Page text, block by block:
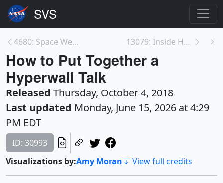
4680: Space Weather to the Edge of the Solar Syste... 13079: Inside Hurricane Maria in 360°
How to Put Together a
Hyperwall Talk
Released Thursday, October 4, 2018
Last updated Monday, June 15, 2026 at 4:29
PM EDT
ID: 30993
Visualizations by:Amy Moran View full credits